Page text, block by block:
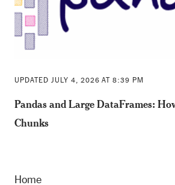
UPDATED JULY 4, 2026 AT 8:39 PM
Pandas and Large DataFrames:
Chunks
Home